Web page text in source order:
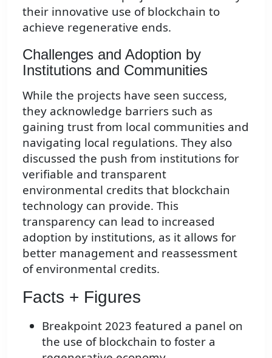
their innovative use of blockchain to
achieve regenerative ends.
Challenges and Adoption by
Institutions and Communities
While the projects have seen success,
they acknowledge barriers such as
gaining trust from local communities and
navigating local regulations. They also
discussed the push from institutions for
verifiable and transparent
environmental credits that blockchain
technology can provide. This
transparency can lead to increased
adoption by institutions, as it allows for
better management and reassessment
of environmental credits.
Facts + Figures
Breakpoint 2023 featured a panel on
the use of blockchain to foster a